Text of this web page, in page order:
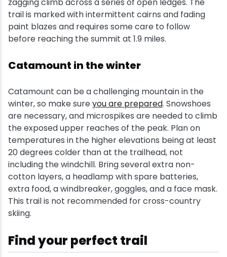
trail is marked with intermittent cairns and fading
paint blazes and requires some care to follow
before reaching the summit at 1.9 miles.
Catamount in the winter
Catamount can be a challenging mountain in the
winter, so make sureyou are prepared. Snowshoes
are necessary, and microspikes are needed to climb
the exposed upper reaches of the peak. Plan on
temperatures in the higher elevations being at least
20 degrees colder than at the trailhead, not
including the windchill. Bring several extra non-
cotton layers, a headlamp with spare batteries,
extra food, a windbreaker, goggles, and a face mask.
This trail is not recommended for cross-country
skiing.
Find your perfect trail